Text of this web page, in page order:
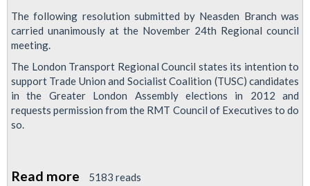
The following resolution submitted by Neasden Branch was
carried unanimously at the November 24th Regional council
meeting.
The London Transport Regional Council states its intention to
support Trade Union and Socialist Coalition (TUSC) candidates
in the Greater London Assembly elections in 2012 and
requests permission from the RMT Council of Executives to do
so.
Read more about
5183 reads